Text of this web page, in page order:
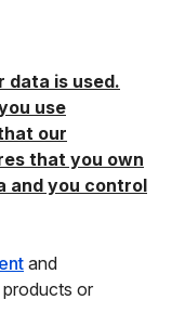
data is used.
use
our
that you own
and you control
and
or